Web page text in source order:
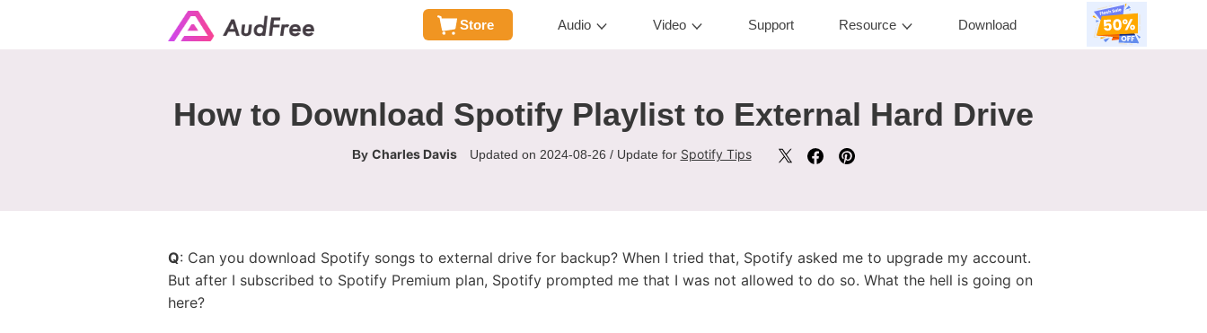
Store Audio Video Support Resource Download
How to Download Spotify Playlist to External Hard Drive
By Charles Davis Updated on 2024-08-26 / Update for Spotify Tips
Q: Can you download Spotify songs to external drive for backup? When I tried that, Spotify asked me to upgrade my account.
But after I subscribed to Spotify Premium plan, Spotify prompted me that I was not allowed to do so. What the hell is going on
here?